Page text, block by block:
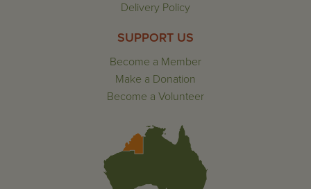
Delivery Policy
SUPPORT US
Become a Member
Make a Donation
Become a Volunteer